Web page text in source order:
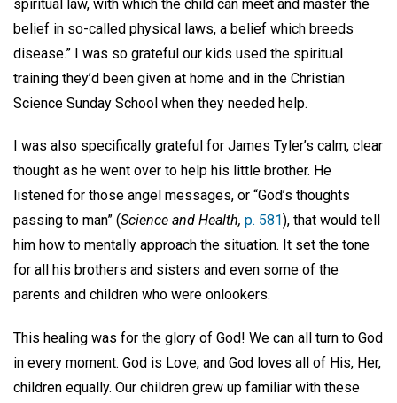
spiritual law, with which the child can meet and master the
belief in so-called physical laws, a belief which breeds
disease.” I was so grateful our kids used the spiritual
training they’d been given at home and in the Christian
Science Sunday School when they needed help.
I was also specifically grateful for James Tyler’s calm, clear
thought as he went over to help his little brother. He
listened for those angel messages, or “God’s thoughts
passing to man” (Science and Health, p. 581), that would tell
him how to mentally approach the situation. It set the tone
for all his brothers and sisters and even some of the
parents and children who were onlookers.
This healing was for the glory of God! We can all turn to God
in every moment. God is Love, and God loves all of His, Her,
children equally. Our children grew up familiar with these